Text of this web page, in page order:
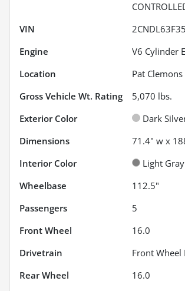
VIN
Engine
V6 Cylinder
Location
Pat Clemons
Gross Vehicle Wt. Rating
5,070 lbs.
Exterior Color
Dark
Dimensions
71.4" w x
Interior Color
Light Gray
Wheelbase
112.5"
Passengers
5
Front Wheel
16.0
Drivetrain
Front Wheel
Rear Wheel
16.0